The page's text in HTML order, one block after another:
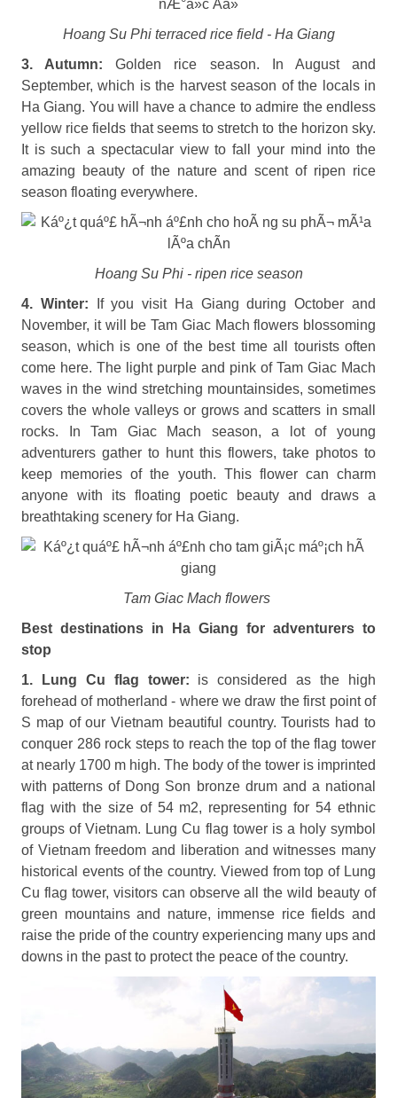
Hoang Su Phi terraced rice field - Ha Giang
3. Autumn: Golden rice season. In August and
September, which is the harvest season of the locals in
Ha Giang. You will have a chance to admire the endless
yellow rice fields that seems to stretch to the horizon sky.
It is such a spectacular view to fall your mind into the
amazing beauty of the nature and scent of ripen rice
season floating everywhere.
Hoang Su Phi - ripen rice season
4. Winter: If you visit Ha Giang during October and
November, it will be Tam Giac Mach flowers blossoming
season, which is one of the best time all tourists often
come here. The light purple and pink of Tam Giac Mach
waves in the wind stretching mountainsides, sometimes
covers the whole valleys or grows and scatters in small
rocks. In Tam Giac Mach season, a lot of young
adventurers gather to hunt this flowers, take photos to
keep memories of the youth. This flower can charm
anyone with its floating poetic beauty and draws a
breathtaking scenery for Ha Giang.
Tam Giac Mach flowers
Best destinations in Ha Giang for adventurers to
stop
1. Lung Cu flag tower: is considered as the high
forehead of motherland - where we draw the first point of
S map of our Vietnam beautiful country. Tourists had to
conquer 286 rock steps to reach the top of the flag tower
at nearly 1700 m high. The body of the tower is imprinted
with patterns of Dong Son bronze drum and a national
flag with the size of 54 m2, representing for 54 ethnic
groups of Vietnam. Lung Cu flag tower is a holy symbol
of Vietnam freedom and liberation and witnesses many
historical events of the country. Viewed from top of Lung
Cu flag tower, visitors can observe all the wild beauty of
green mountains and nature, immense rice fields and
raise the pride of the country experiencing many ups and
downs in the past to protect the peace of the country.